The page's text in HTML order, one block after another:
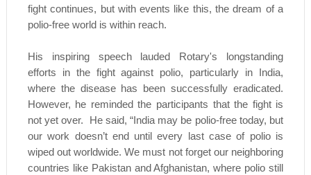
fight continues, but with events like this, the dream of a
polio-free world is within reach.
His inspiring speech lauded Rotary's longstanding
efforts in the fight against polio, particularly in India,
where the disease has been successfully eradicated.
However, he reminded the participants that the fight is
not yet over. He said, “India may be polio-free today, but
our work doesn’t end until every last case of polio is
wiped out worldwide. We must not forget our neighboring
countries like Pakistan and Afghanistan, where polio still